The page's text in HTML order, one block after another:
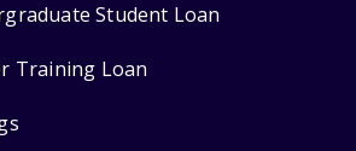
Student Loan
Training Loan